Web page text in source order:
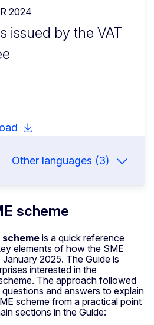
2024
issued by the VAT
Other languages (3)
scheme
scheme is a quick reference
elements of how the SME
2025. The Guide is
interested in the
The approach followed
and answers to explain
scheme from a practical point
sections in the Guide: